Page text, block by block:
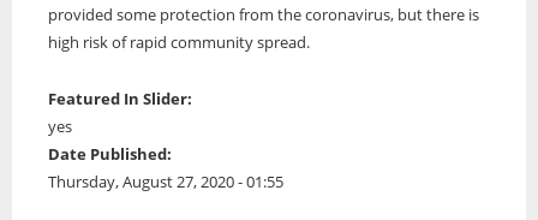
provided some protection from the coronavirus, but there is
high risk of rapid community spread.
Featured In Slider:
yes
Date Published:
Thursday, August 27, 2020 - 01:55